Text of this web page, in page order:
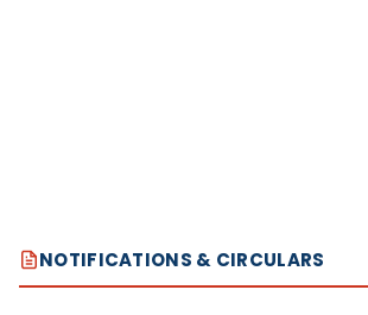
NOTIFICATIONS & CIRCULARS